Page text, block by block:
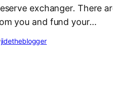
exchanger. There
you and fund your…
jidetheblogger